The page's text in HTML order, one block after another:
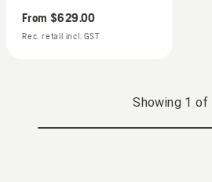
From $629.00
Rec. retail incl. GST
Showing 1 of